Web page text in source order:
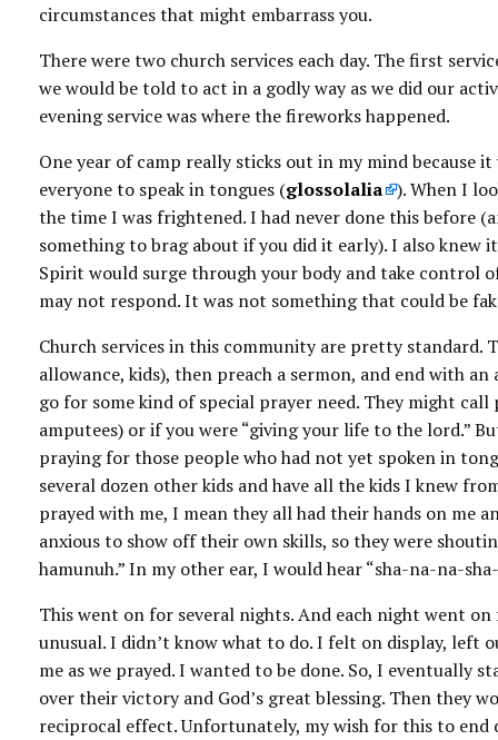
circumstances that might embarrass you.
There were two church services each day. The first
we would be told to act in a godly way as we did our
evening service was where the fireworks happened.
One year of camp really sticks out in my mind because
everyone to speak in tongues (glossolalia ). When I
the time I was frightened. I had never done this before
something to brag about if you did it early). I also knew
Spirit would surge through your body and take control
may not respond. It was not something that could be
Church services in this community are pretty standard.
allowance, kids), then preach a sermon, and end with
go for some kind of special prayer need. They might
amputees) or if you were “giving your life to the lord.”
praying for those people who had not yet spoken in
several dozen other kids and have all the kids I knew
prayed with me, I mean they all had their hands on me
anxious to show off their own skills, so they were
hamunuh.” In my other ear, I would hear “sha-na-na-
This went on for several nights. And each night went
unusual. I didn’t know what to do. I felt on display, left
me as we prayed. I wanted to be done. So, I eventually
over their victory and God’s great blessing. Then they
reciprocal effect. Unfortunately, my wish for this to end